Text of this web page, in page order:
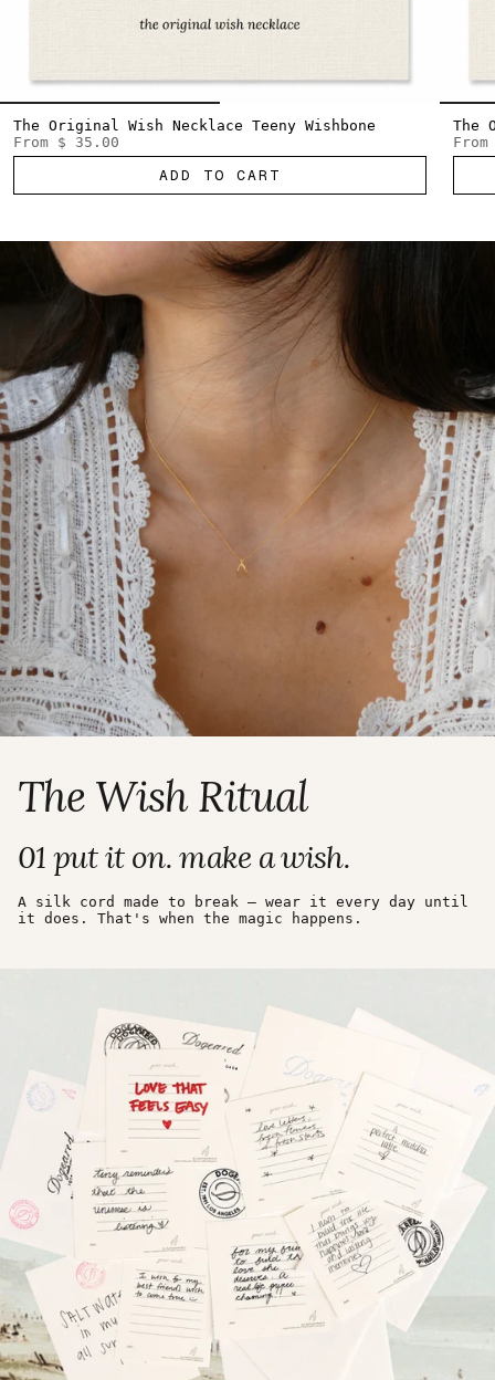
The Original Wish Necklace Teeny Wishbone
From $ 35.00
ADD TO CART
The
From
The Wish Ritual
01 put it on. make a wish.
A silk cord made to break — wear it every day until
it does. That's when the magic happens.